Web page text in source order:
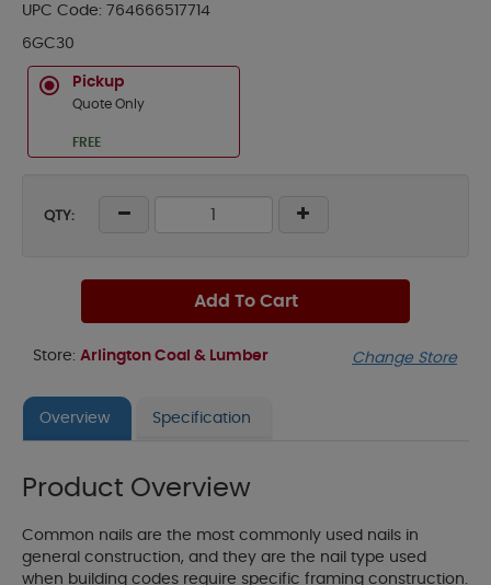
UPC Code: 764666517714
6GC30
Pickup
Quote Only
FREE
QTY:
Add To Cart
Store: Arlington Coal & Lumber Change Store
Overview Specification
Product Overview
Common nails are the most commonly used nails in
general construction, and they are the nail type used
when building codes require specific framing construction.